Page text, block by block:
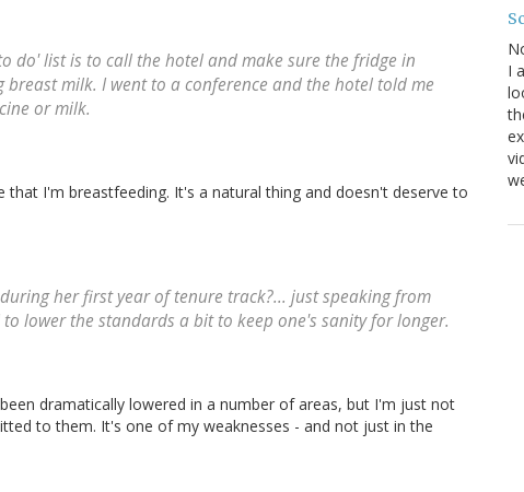
do' list is to call the hotel and make sure the fridge in
milk. I went to a conference and the hotel told me
or milk.
I'm breastfeeding. It's a natural thing and doesn't deserve to
her first year of tenure track?... just speaking from
lower the standards a bit to keep one's sanity for longer.
dramatically lowered in a number of areas, but I'm just not
to them. It's one of my weaknesses - and not just in the
I